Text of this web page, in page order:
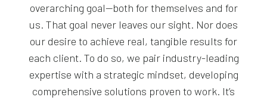
overarching goal—both for themselves and for
us. That goal never leaves our sight. Nor does
our desire to achieve real, tangible results for
each client. To do so, we pair industry-leading
expertise with a strategic mindset, developing
comprehensive solutions proven to work. It’s